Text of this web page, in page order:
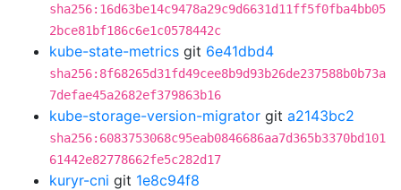
sha256:16d63be14c9478a29c9d6631d11ff5f0fba4bb05
2bce81bf186c6e1c0578442c
kube-state-metrics git 6e41dbd4
sha256:8f68265d31fd49cee8b9d93b26de237588b0b73a
7defae45a2682ef379863b16
kube-storage-version-migrator git a2143bc2
sha256:6083753068c95eab0846686aa7d365b3370bd101
61442e82778662fe5c282d17
kuryr-cni git 1e8c94f8